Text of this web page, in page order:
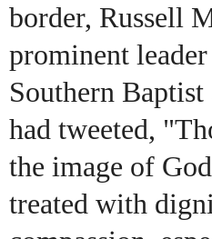
border, Russell
prominent
Southern
had tweeted,
the image of
treated with